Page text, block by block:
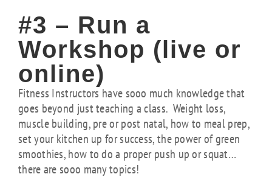
#3 – Run a
Workshop (live or
online)
Fitness Instructors have sooo much knowledge that
goes beyond just teaching a class. Weight loss,
muscle building, pre or post natal, how to meal prep,
set your kitchen up for success, the power of green
smoothies, how to do a proper push up or squat…
there are sooo many topics!